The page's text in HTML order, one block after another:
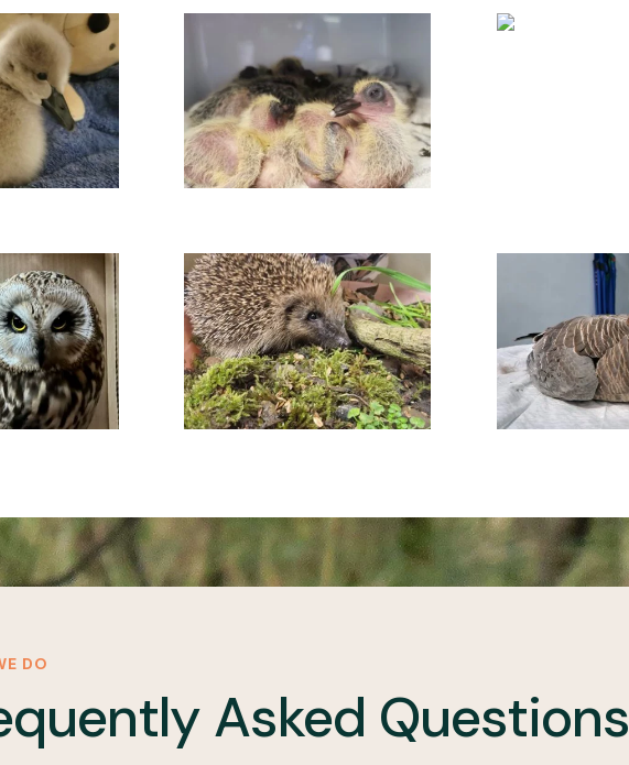
DO
Asked Questions